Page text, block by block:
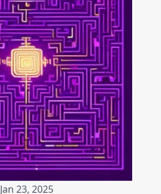
Jan 23, 2025